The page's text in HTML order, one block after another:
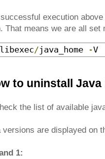
execution
That means we are all set
libexec/java_home -V
to uninstall
the list of available
versions are displayed on
1: